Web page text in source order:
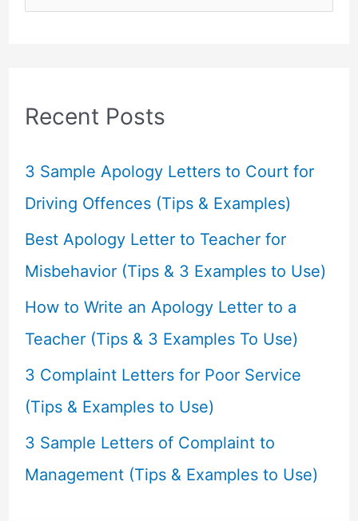
e
c
f
o
r
:
Recent Posts
3 Sample Apology Letters to Court for
Driving Offences (Tips & Examples)
Best Apology Letter to Teacher for
Misbehavior (Tips & 3 Examples to Use)
How to Write an Apology Letter to a
Teacher (Tips & 3 Examples To Use)
3 Complaint Letters for Poor Service
(Tips & Examples to Use)
3 Sample Letters of Complaint to
Management (Tips & Examples to Use)